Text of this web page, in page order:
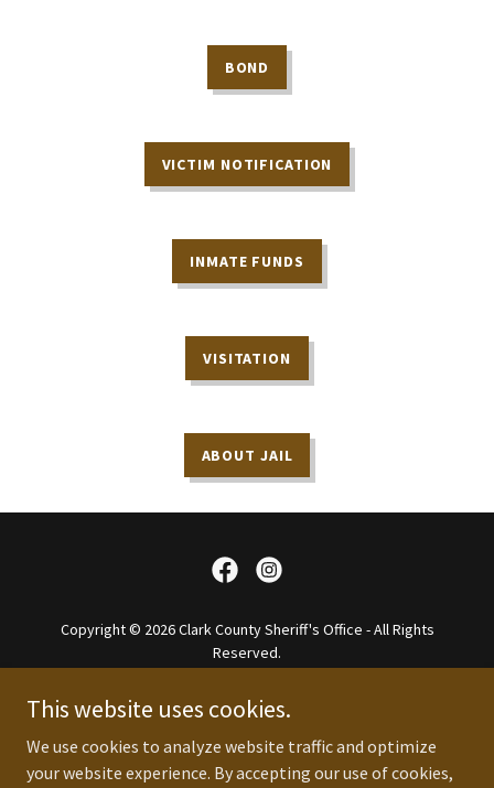
BOND
VICTIM NOTIFICATION
INMATE FUNDS
VISITATION
ABOUT JAIL
Copyright © 2026 Clark County Sheriff's Office - All Rights
Reserved.
This website uses cookies.
We use cookies to analyze website traffic and optimize
your website experience. By accepting our use of cookies,